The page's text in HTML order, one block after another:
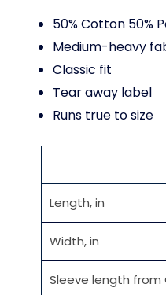
50% Cotton 50%
Medium-heavy
Classic fit
Tear away label
Runs true to size
Length, in
Width, in
Sleeve length from